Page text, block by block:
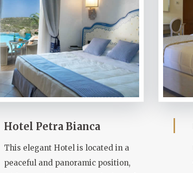
Hotel Petra Bianca
This elegant Hotel is located in a
peaceful and panoramic position,